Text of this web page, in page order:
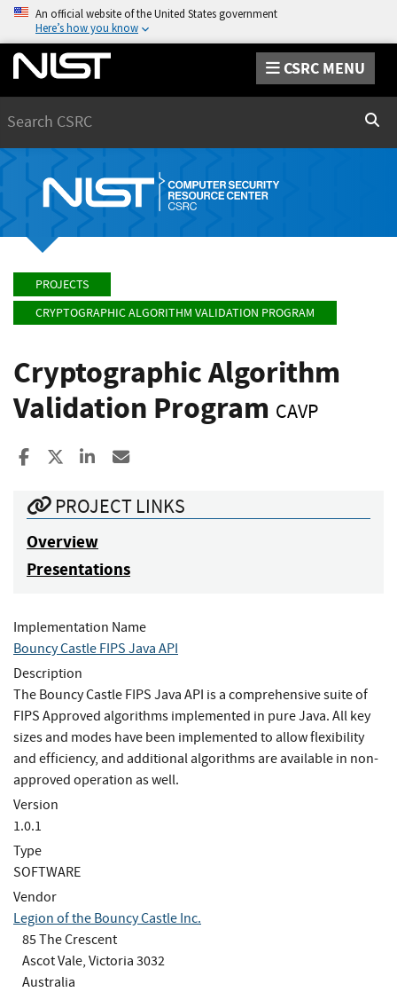
An official website of the United States government
Here’s how you know
CSRC MENU
PROJECTS
CRYPTOGRAPHIC ALGORITHM VALIDATION PROGRAM
Cryptographic Algorithm
Validation Program CAVP
Share to Facebook
Share to XShare to LinkedIn
PROJECT LINKS
Overview
Presentations
Implementation Name
Bouncy Castle FIPS Java API
Description
The Bouncy Castle FIPS Java API is a comprehensive suite of
FIPS Approved algorithms implemented in pure Java. All key
sizes and modes have been implemented to allow flexibility
and efficiency, and additional algorithms are available in non-
approved operation as well.
Version
1.0.1
Type
SOFTWARE
Vendor
Legion of the Bouncy Castle Inc.
85 The Crescent
Ascot Vale, Victoria 3032
Australia